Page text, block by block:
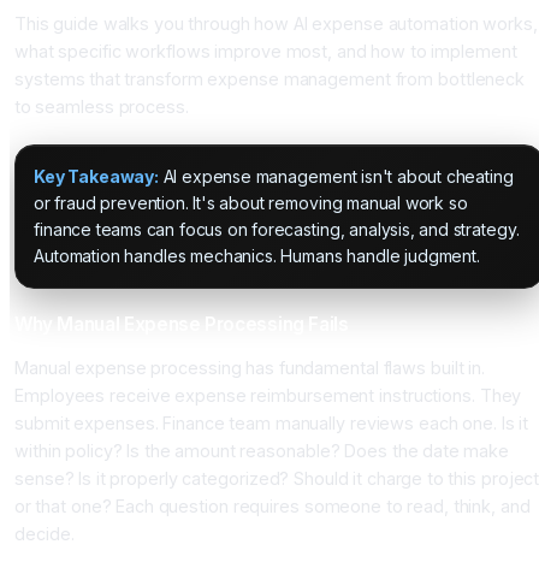
This guide walks you through how AI expense automation works,
what specific workflows improve most, and how to implement
systems that transform expense management from bottleneck
to seamless process.
Key Takeaway: AI expense management isn't about cheating
or fraud prevention. It's about removing manual work so
finance teams can focus on forecasting, analysis, and strategy.
Automation handles mechanics. Humans handle judgment.
Manual expense processing has fundamental flaws built in.
Employees receive expense reimbursement instructions. They
submit expenses. Finance team manually reviews each one. Is it
within policy? Is the amount reasonable? Does the date make
sense? Is it properly categorized? Should it charge to this project
or that one? Each question requires someone to read, think, and
decide.